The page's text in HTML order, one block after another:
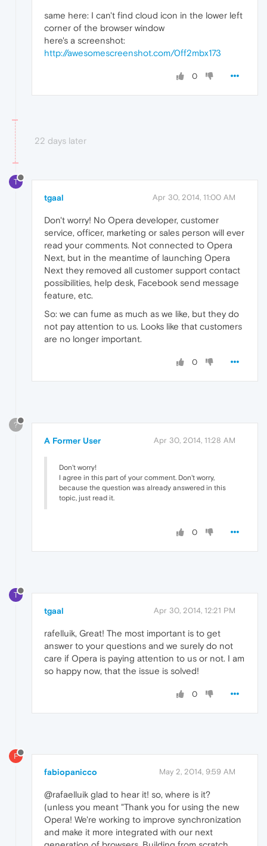
same here: I can't find cloud icon in the lower left
corner of the browser window
here's a screenshot:
http://awesomescreenshot.com/0ff2mbx173
0
22 days later
T
tgaal Apr 30, 2014, 11:00 AM
Don't worry! No Opera developer, customer
service, officer, marketing or sales person will ever
read your comments. Not connected to Opera
Next, but in the meantime of launching Opera
Next they removed all customer support contact
possibilities, help desk, Facebook send message
feature, etc.
So: we can fume as much as we like, but they do
not pay attention to us. Looks like that customers
are no longer important.
0
?
A Former User Apr 30, 2014, 11:28 AM
Don't worry!
I agree in this part of your comment. Don't worry,
because the question was already answered in this
topic, just read it.
0
T
tgaal Apr 30, 2014, 12:21 PM
rafelluik, Great! The most important is to get
answer to your questions and we surely do not
care if Opera is paying attention to us or not. I am
so happy now, that the issue is solved!
0
F
fabiopanicco May 2, 2014, 9:59 AM
@rafaelluik glad to hear it! so, where is it?
(unless you meant "Thank you for using the new
Opera! We're working to improve synchronization
and make it more integrated with our next